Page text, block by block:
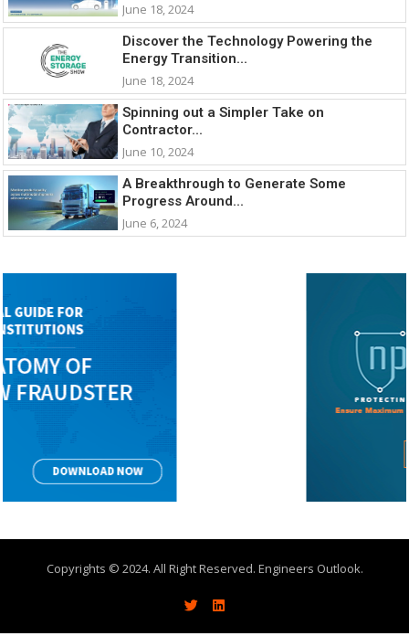
June 18, 2024
Discover the Technology Powering the
Energy Transition...
June 18, 2024
Spinning out a Simpler Take on
Contractor...
June 10, 2024
A Breakthrough to Generate Some
Progress Around...
June 6, 2024
Copyrights © 2024. All Right Reserved. Engineers Outlook.